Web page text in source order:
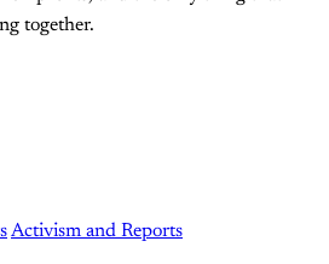
together.
Activism and Reports